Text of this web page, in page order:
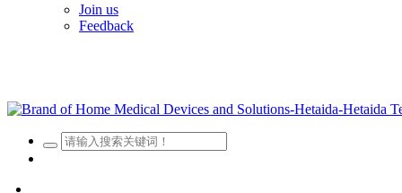
Join us
Feedback